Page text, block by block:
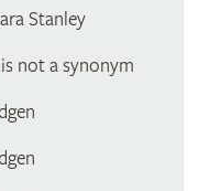
Stanley
not a synonym